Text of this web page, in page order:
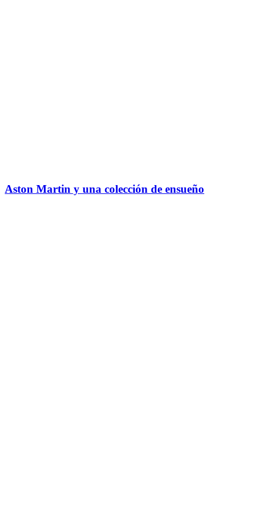
Aston Martin y una colección de ensueño